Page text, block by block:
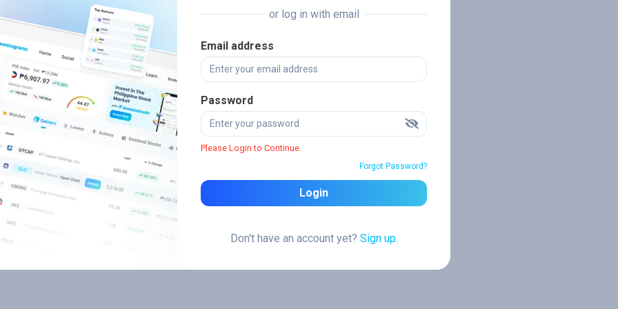
or log in with email
Email address
Password
Please Login to Continue.
Forgot Password?
Login
Don't have an account yet? Sign up.